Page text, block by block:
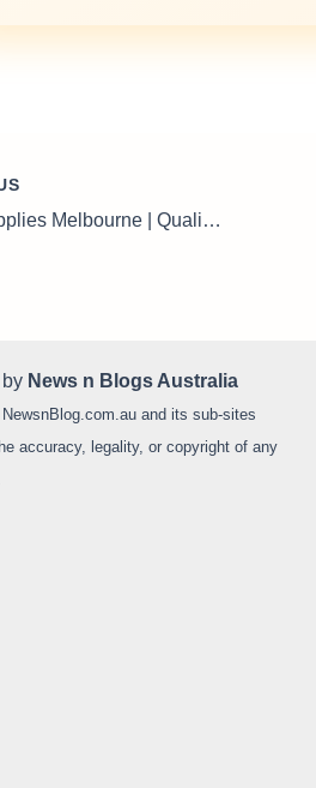
Poultry Supplies Melbourne | Quality Chicken Feed, Equipment & Farm Essentials
News n Blogs Australia
and its sub-sites
accuracy, legality, or copyright of any